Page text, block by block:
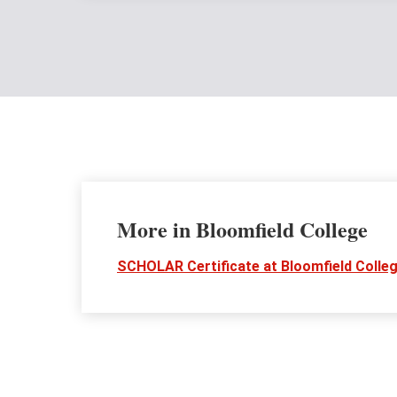
More in Bloomfield College
SCHOLAR Certificate at Bloomfield